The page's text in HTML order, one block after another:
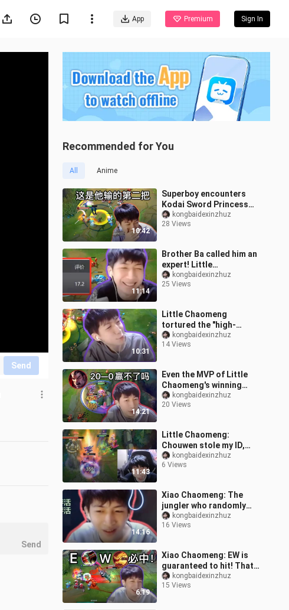
App Premium Sign In
Send
Recommended for You
All Anime
10:42
Superboy encounters
Kodai Sword Princess
who only loses one game
in two pages: "Okay, this
kongbaidexinzhuz
28 Views
11:14
Brother Ba called him an
expert! Little
Chaomeng's score of
17.2 in the Masters game
kongbaidexinzhuz
25 Views
10:31
Little Chaomeng
tortured the "high-
minded but low-skilled"
black player, and used an
kongbaidexinzhuz
14 Views
14:21
Even the MVP of Little
Chaomeng's winning
streak was sanctioned
by ELO? 20-0 Noxus
kongbaidexinzhuz
20 Views
11:43
Little Chaomeng:
Chouwen stole my ID,
and I caught her in the
act this time
kongbaidexinzhuz
6 Views
14:16
Xiao Chaomeng: The
jungler who randomly
blamed others was
executed by the fans. He
kongbaidexinzhuz
16 Views
6:19
Xiao Chaomeng: EW is
guaranteed to hit! That
Nocturne on the enemy
side really knows how to
kongbaidexinzhuz
15 Views
Send